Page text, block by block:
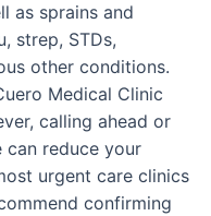
as sprains and
strep, STDs,
other conditions.
Medical Clinic
calling ahead or
can reduce your
urgent care clinics
confirming